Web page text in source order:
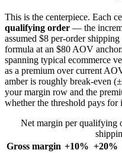
This is the centerpiece. Each
qualifying order — the
assumed $8 per-order
formula at an $80 AOV
spanning typical ecommerce
as a premium over current
amber is roughly break-even
your margin row and the
whether the threshold pays
Net margin per qualifying
Gross margin +10% +20%